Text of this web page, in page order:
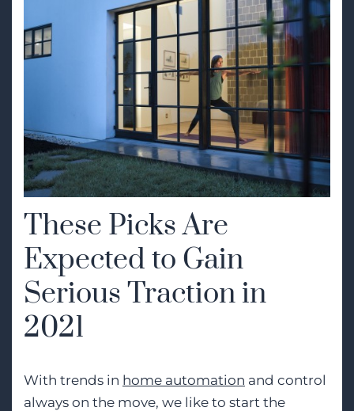
These Picks Are
Expected to Gain
Serious Traction in
2021
With trends in home automation and control
always on the move, we like to start the